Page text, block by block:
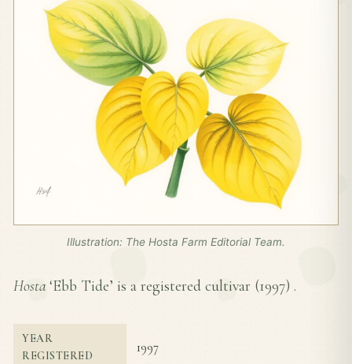
Illustration: The Hosta Farm Editorial Team.
Hosta ‘Ebb Tide’ is a registered cultivar (1997) .
YEAR
REGISTERED
1997